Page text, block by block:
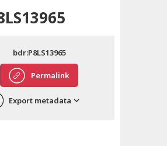
English
中文
Permalink
bdr:P8LS13965
Export metadata